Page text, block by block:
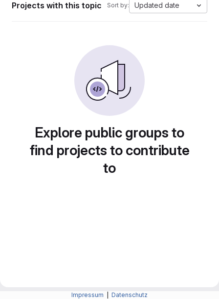
Projects with this topic Sort by: Updated date
Explore public groups to
find projects to contribute
to
Impressum Datenschutz